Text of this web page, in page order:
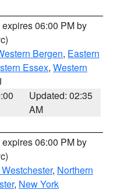
expires 06:00 PM by
Bergen, Eastern
Essex, Western
Updated: 02:35
AM
expires 06:00 PM by
, Northern
, New York